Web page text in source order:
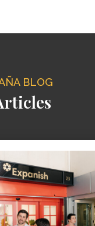
BLOG